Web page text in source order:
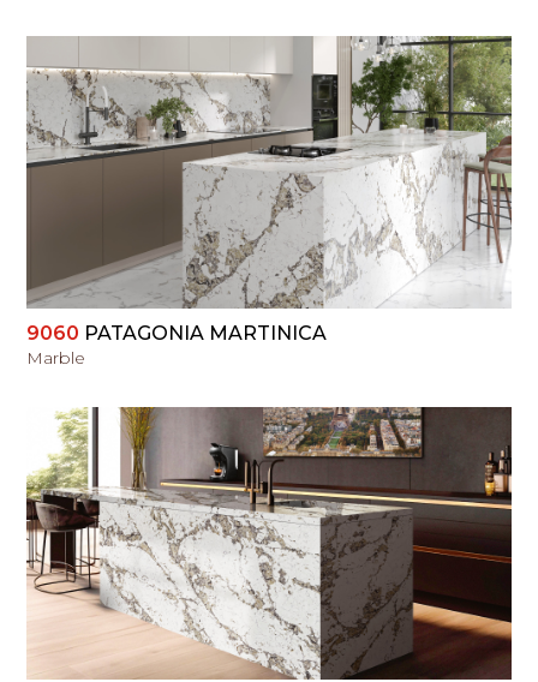
VIEW
9060 PATAGONIA MARTINICA
Marble
VIEW